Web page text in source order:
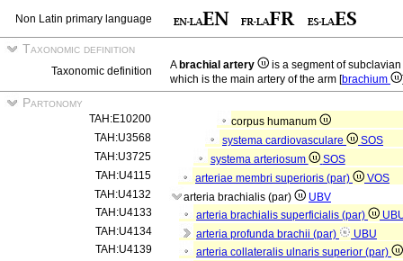
Non Latin primary language
Taxonomic definition
Taxonomic definition A brachial artery
is a segment of
which is the main artery of the arm [brachium
Partonomy
TAH:E10200
corpus humanum
TAH:U3568
systema cardiovasculare
SOS
TAH:U3725
systema arteriosum
SOS
TAH:U4115
arteriae membri superioris (par)
VOS
TAH:U4132
arteria brachialis (par)
UBV
TAH:U4133
arteria brachialis superficialis (par)
TAH:U4134
arteria profunda brachii (par)
UBU
TAH:U4139
arteria collateralis ulnaris superior (par)